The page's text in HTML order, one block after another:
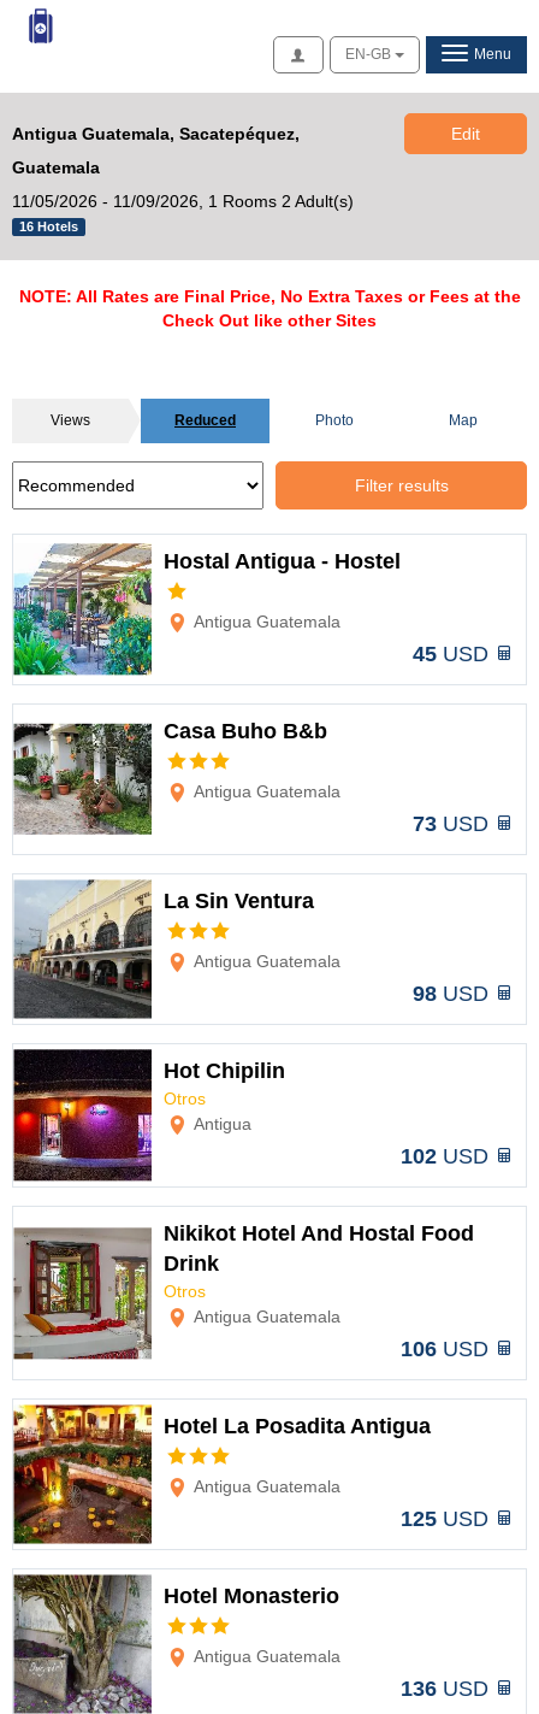
AccessEN-GB Menu
Antigua Guatemala, Sacatepéquez,
Guatemala
11/05/2026 - 11/09/2026,
1 Rooms 2 Adult(s)
16 Hotels
Edit
NOTE: All Rates are Final Price, No Extra Taxes or Fees at the
Check Out like other Sites
Views Reduced Photo Map
Filter results
Hostal Antigua - Hostel
Antigua Guatemala
45 USD
Casa Buho B&b
Antigua Guatemala
73 USD
La Sin Ventura
Antigua Guatemala
98 USD
Hot Chipilin
Otros
Antigua
102 USD
Nikikot Hotel And Hostal Food
Drink
Otros
Antigua Guatemala
106 USD
Hotel La Posadita Antigua
Antigua Guatemala
125 USD
Hotel Monasterio
Antigua Guatemala
136 USD